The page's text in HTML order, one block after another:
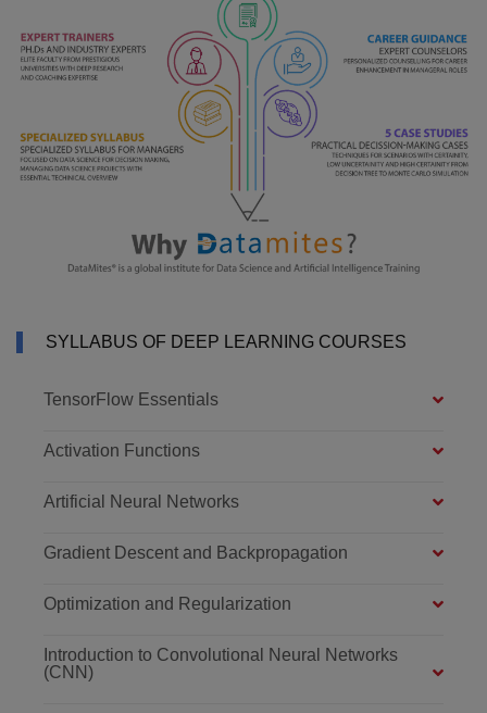
SYLLABUS OF DEEP LEARNING COURSES
TensorFlow Essentials
Activation Functions
Artificial Neural Networks
Gradient Descent and Backpropagation
Optimization and Regularization
Introduction to Convolutional Neural Networks
(CNN)